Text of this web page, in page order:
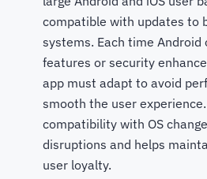
compatible with updates to
systems. Each time Android
features or security
app must adapt to avoid
smooth the user
compatibility with OS
disruptions and helps
user loyalty.